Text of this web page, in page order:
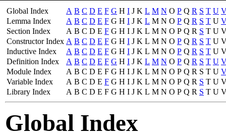
Global Index A B C D E F G H I J K L M N O P Q R S T U
Lemma Index
A B C D E F G H I J K L M N O P Q R S T U
Section Index
A B C D E F G H I J K L M N O P Q R S T U
Constructor Index A B C D E F G H I J K L M N O P Q R S T U
Inductive Index
A B C D E F G H I J K L M N O P Q R S T U
Definition Index
A B C D E F G H I J K L M N O P Q R S T U
Module Index
A B C D E F G H I J K L M N O P Q R S T U
Variable Index
A B C D E F G H I J K L M N O P Q R S T U
Library Index
A B C D E F G H I J K L M N O P Q R S T U
Global Index